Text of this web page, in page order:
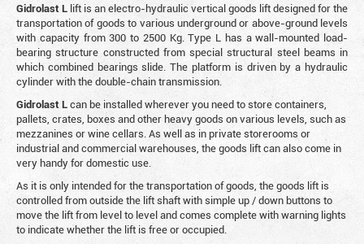
Gidrolast L lift is an electro-hydraulic vertical goods lift designed for the
transportation of goods to various underground or above-ground levels
with capacity from 300 to 2500 Kg. Type L has a wall-mounted load-
bearing structure constructed from special structural steel beams in
which combined bearings slide. The platform is driven by a hydraulic
cylinder with the double-chain transmission.
Gidrolast Lcan be installed wherever you need to store containers,
pallets, crates, boxes and other heavy goods on various levels, such as
mezzanines or wine cellars. As well as in private storerooms or
industrial and commercial warehouses, the goods lift can also come in
very handy for domestic use.
As it is only intended for the transportation of goods, the goods lift is
controlled from outside the lift shaft with simple up / down buttons to
move the lift from level to level and comes complete with warning lights
to indicate whether the lift is free or occupied.